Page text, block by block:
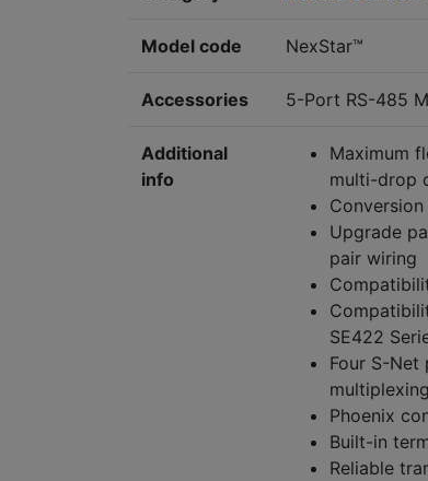
Model code NexStar™
Accessories 5-Port RS-485
Additional
info
Maximum
multi-drop
Upgrade
pair wiring
SE422
Four S-
Phoenix
Built-in
Reliable